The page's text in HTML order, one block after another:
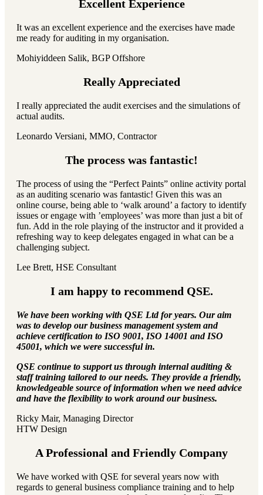
Excellent Experience
It was an excellent experience and the exercises have made
me ready for auditing in my organisation.
Mohiyiddeen Salik, BGP Offshore
Really Appreciated
I really appreciated the audit exercises and the simulations of
actual audits.
Leonardo Versiani, MMO, Contractor
The process was fantastic!
The process of using the “Perfect Paints” online activity portal
as an auditing scenario was fantastic! Given this was an
online course, being able to ‘walk around’ a factory to identify
issues or engage with ’employees’ was more than just a bit of
fun. Add in the role playing of the instructor and it provided a
refreshing way to keep delegates engaged in what can be a
challenging subject.
Lee Brett, HSE Consultant
I am happy to recommend QSE.
We have been working with QSE Ltd for years. Our aim
was to develop our business management system and
achieve certification to ISO 9001, ISO 14001 and ISO
45001, which we were successful in.
QSE continue to support us through internal auditing &
staff training tailored to our needs. They provide a friendly,
knowledgeable source of information when we need advice
and have the flexibility to work around our business.
Ricky Mair, Managing Director
HTW Design
A Professional and Friendly Company
We have worked with QSE for several years now with
regards to general business compliance training and to help